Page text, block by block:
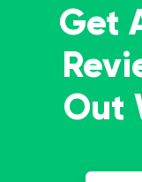
Get
Out